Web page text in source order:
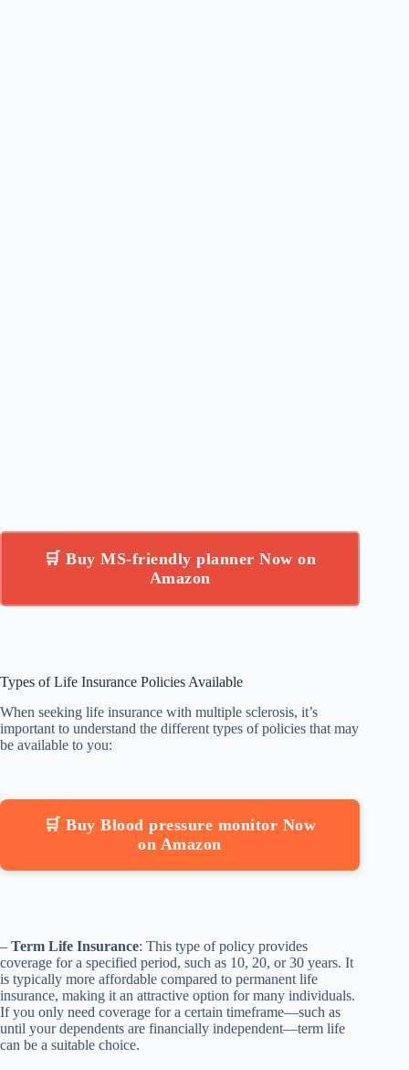
🛒 Buy MS-friendly planner Now on
Amazon
Types of Life Insurance Policies Available
When seeking life insurance with multiple sclerosis, it’s
important to understand the different types of policies that may
be available to you:
🛒 Buy Blood pressure monitor Now
on Amazon
– Term Life Insurance: This type of policy provides
coverage for a specified period, such as 10, 20, or 30 years. It
is typically more affordable compared to permanent life
insurance, making it an attractive option for many individuals.
If you only need coverage for a certain timeframe—such as
until your dependents are financially independent—term life
can be a suitable choice.